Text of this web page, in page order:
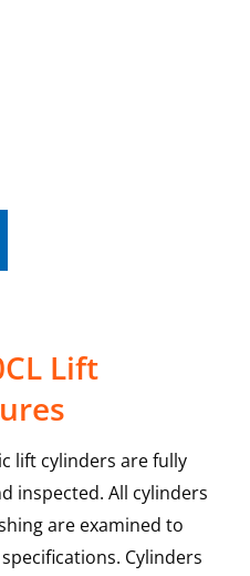
Lift
lift cylinders are fully
inspected. All cylinders
are examined to
Cylinders